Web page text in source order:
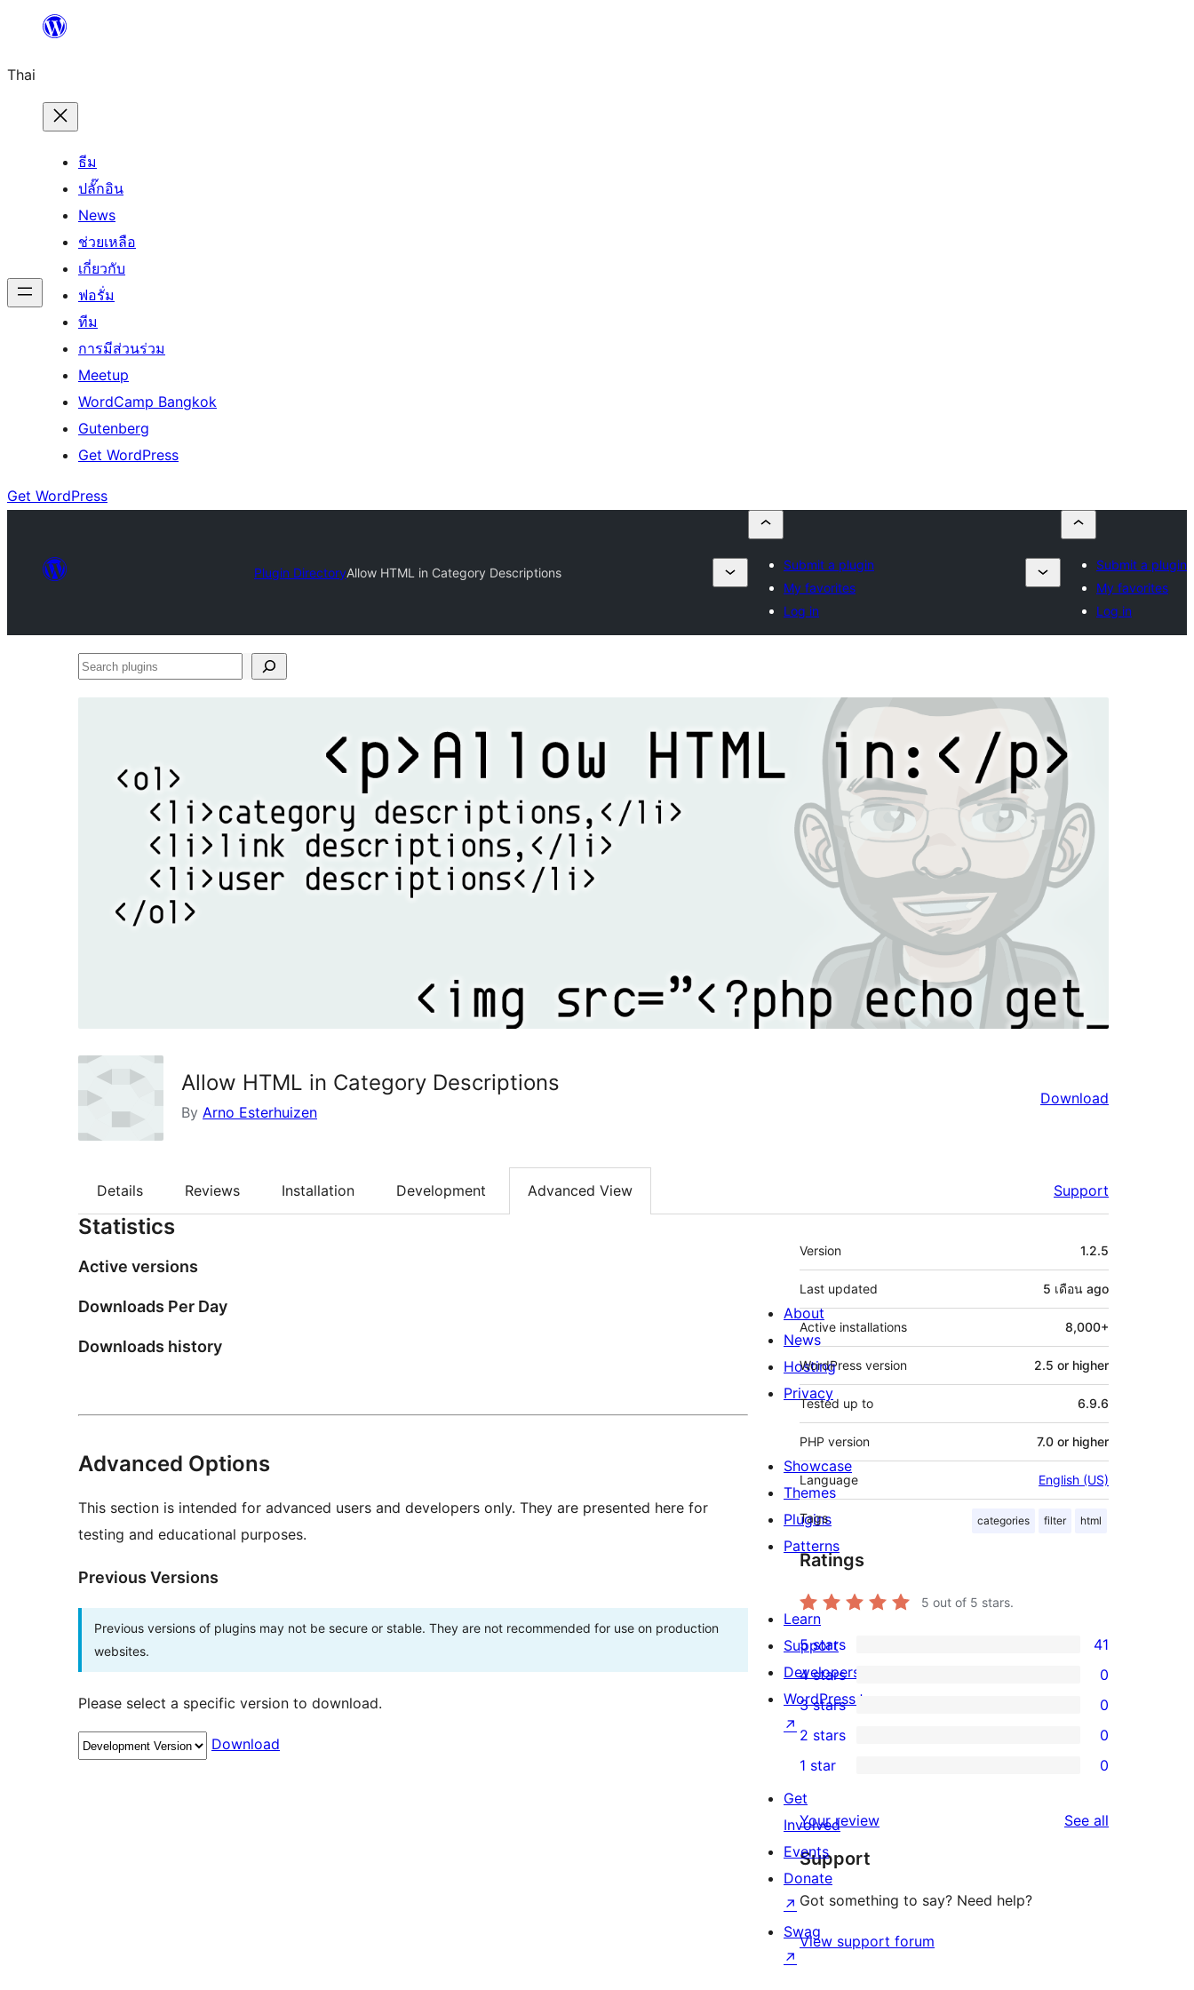
ยัง
เนื้อหา
Thai
ธีม
ปลั๊กอิน
News
ช่วยเหลือ
เกี่ยวกับ
ฟอรั่ม
ทีม
การมีส่วนร่วม
Meetup
WordCamp Bangkok
Gutenberg
Get WordPress
Get WordPress
Plugin DirectoryAllow HTML in Category Descriptions
Submit a plugin
My favorites
Log in
Submit a plugin
My favorites
Log in
Search
Allow HTML in Category Descriptions
By Arno Esterhuizen
Download
Details Reviews Installation Development Advanced View Support
Statistics
Active versions
Downloads Per Day
Downloads history
Advanced Options
This section is intended for advanced users and developers only. They are presented here for
testing and educational purposes.
Previous Versions
Previous versions of plugins may not be secure or stable. They are not recommended for use on production
websites.
Please select a specific version to download.
Download
Meta
Version 1.2.5
Last updated 5 เดือน ago
Active installations 8,000+
WordPress version 2.5 or higher
Tested up to 6.9.6
PHP version 7.0 or higher
Language English (US)
Tags categories filter html
Ratings
5 out of 5 stars.
41
5-
star
reviews
5 stars 41
4-
star
reviews
4 stars 0
0
3-
star
reviews
3 stars 0
2-
star
reviews
2 stars 0
1-
star
reviews
1 star 0
Your review See all
Support
Got something to say? Need help?
View support forum
About
News
Hosting
Privacy
Showcase
Themes
Plugins
Patterns
Learn
Support
Developers
WordPress.tv
↗
Get
Involved
Events
Donate
↗
Swag
↗